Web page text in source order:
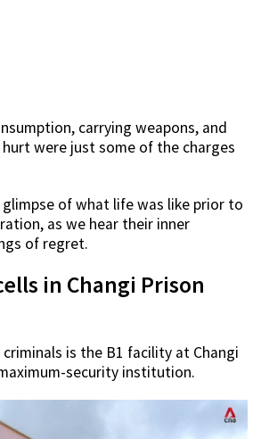
carrying weapons, and
were just some of the charges
glimpse of what life was like prior to
as we hear their inner
of regret.
in Changi Prison
is the B1 facility at Changi
security institution.